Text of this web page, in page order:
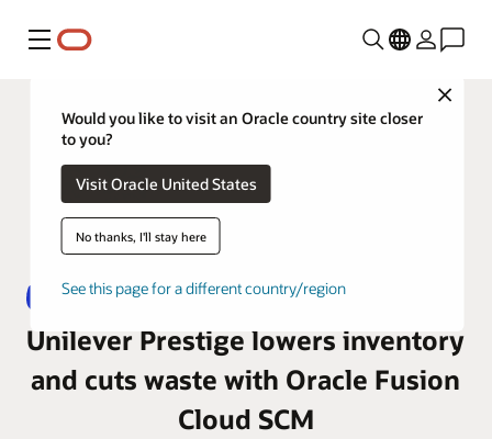
Menu
Close
Would you like to visit an Oracle country site closer
to you?
Visit Oracle United States
No thanks, I'll stay here
See this page for a different country/region
Unilever Prestige lowers inventory
and cuts waste with Oracle Fusion
Cloud SCM